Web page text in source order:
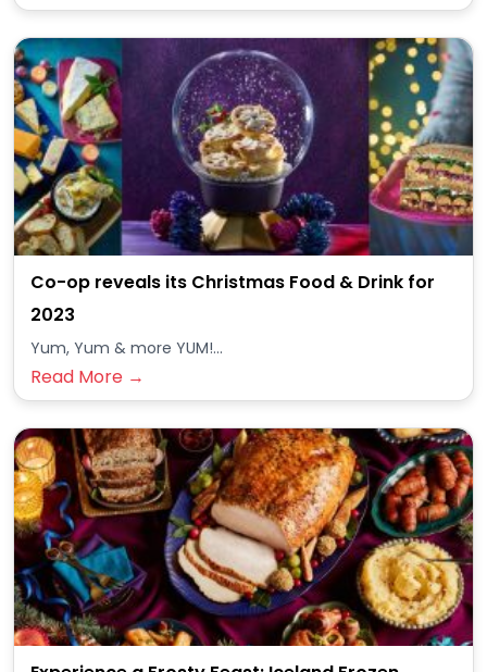
Co-op reveals its Christmas Food & Drink for
2023
Yum, Yum & more YUM!...
Read More →